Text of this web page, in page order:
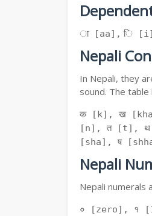
ा [aa], ि
Nepali
In Nepali, they
sound. The
क [k], ख
[n], त [t], थ
[sha], ष
Nepali
Nepali numerals
० [zero], १